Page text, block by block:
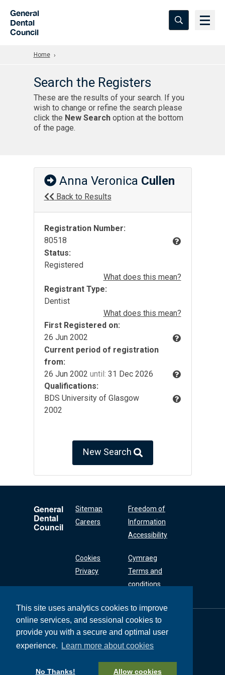
This site uses analytics cookies to improve
online services, and sessional cookies to
provide you with a secure and optimal user
experience.
Learn more about cookies
No Thanks! Allow cookies
General
Dental
Council
Home
Search the Registers
These are the results of your search. If you
wish to change or refine the search please
click the New Searchoption at the bottom
of the page.
Anna Veronica Cullen
Back to Results
Registration Number:
80518
Status:
Registered
What does this mean?
Registrant Type:
Dentist
What does this mean?
First Registered on:
26 Jun 2002
Current period of registration
from:
26 Jun 2002 until: 31 Dec 2026
Qualifications:
BDS University of Glasgow
2002
New Search
General
Dental
Council
Sitemap
Careers
Freedom of
Information
Accessibility
Cookies
Privacy
Cymraeg
Terms and
conditions
General Dental
Council
37 Wimpole Street
+44 (0) 20 7167 6000